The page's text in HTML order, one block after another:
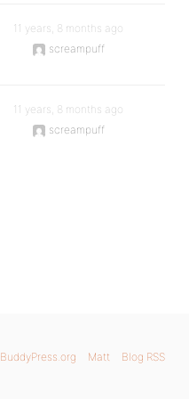
11 years, 8 months ago
screampuff
11 years, 8 months ago
screampuff
BuddyPress.org Matt Blog RSS